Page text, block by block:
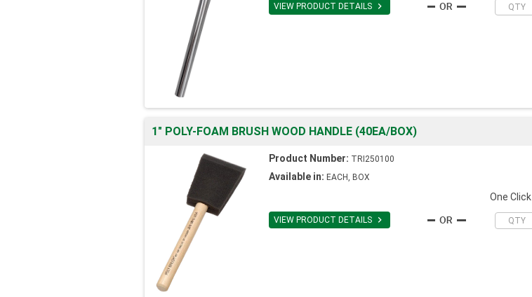
VIEW PRODUCT DETAILS 
1" POLY-FOAM BRUSH WOOD HANDLE (40EA/BOX)
Product Number: TRI250100
Available in: EACH, BOX
VIEW PRODUCT DETAILS 
One Click